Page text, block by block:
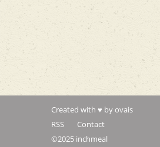
Created with ♥ by ovais
RSS
Contact
©2025 inchmeal